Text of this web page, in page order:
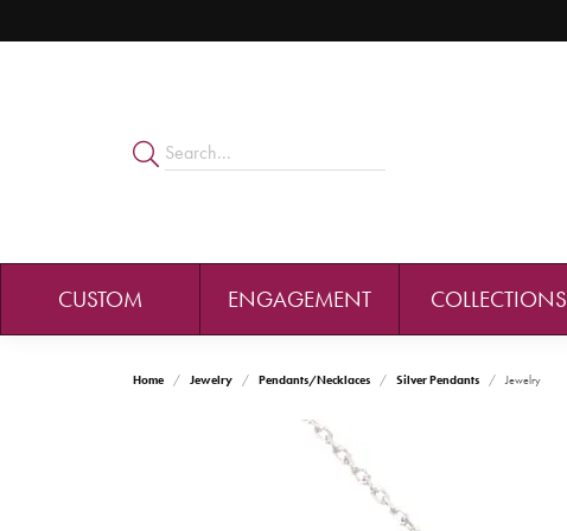
CUSTOM ENGAGEMENT COLLECTIONS
Home Jewelry Pendants/Necklaces Silver Pendants Jewelry